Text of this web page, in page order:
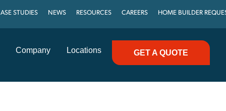
STUDIES NEWS RESOURCES CAREERS HOME BUILDER
Company Locations GET A QUOTE